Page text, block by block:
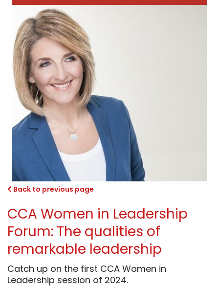
Back to previous page
CCA Women in Leadership
Forum: The qualities of
remarkable leadership
Catch up on the first CCA Women in
Leadership session of 2024.